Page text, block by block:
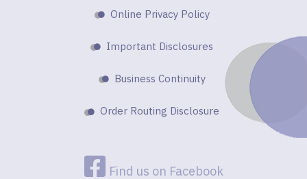
Online Privacy Policy
Important Disclosures
Business Continuity
Order Routing Disclosure
Find us on Facebook